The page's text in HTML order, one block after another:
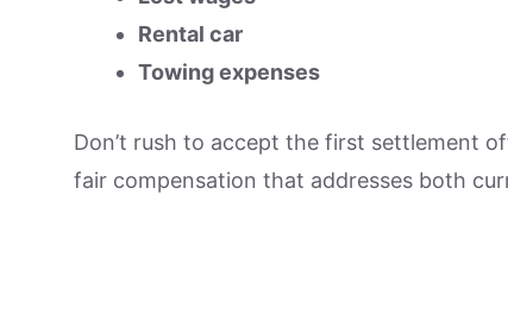
Rental car
Towing expenses
Don’t rush to accept the first settlement
fair compensation that addresses both